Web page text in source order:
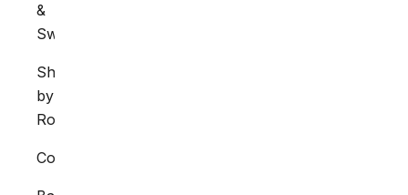
&
Switches
Shop
by
Room
Collections